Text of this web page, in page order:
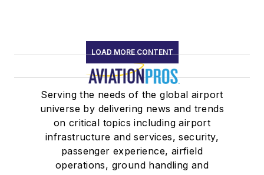
LOAD MORE CONTENT
Serving the needs of the global airport
universe by delivering news and trends
on critical topics including airport
infrastructure and services, security,
passenger experience, airfield
operations, ground handling and